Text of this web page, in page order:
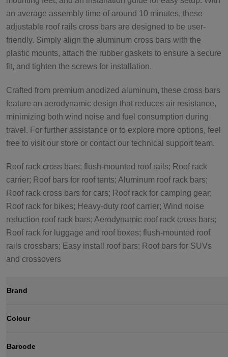
an average assembly time of around 10 minutes, these
adjustable roof rails cross bars are designed to be user-
friendly. Simply align the aluminum cross bars with the
plastic mounts, attach the rubber gaskets to ensure a secure
fit, and tighten the screws for installation.
Crafted from premium anodized aluminum, these cross bars
feature an aerodynamic design that reduces air resistance,
minimizing both wind noise and fuel consumption during
travel. For further assistance or to explore more options, feel
free to visit our store or contact our technical support team.
Roof rack cross bars; flush-mounted roof rails; Roof rack
carrier; Roof bars for roof tents; Aluminum roof rack bars;
Roof rack cross bars for cars; Roof rack for camping gear;
Roof rack for bikes; Heavy-duty roof carrier; Wind noise
reduction roof rack bars; Aerodynamic roof rack cross bars;
Roof rack for luggage and roof boxes; flush-mounted roof
rails crossbars; Easy install roof bars; Roof bars for SUVs
and crossovers
Brand
Colour
Barcode